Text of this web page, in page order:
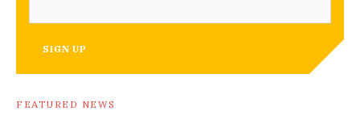
SIGN UP
FEATURED NEWS